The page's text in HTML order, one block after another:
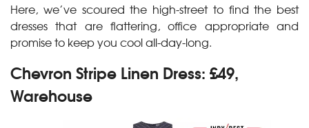
Here, we’ve scoured the high-street to find the best
dresses that are flattering, office appropriate and
promise to keep you cool all-day-long.
Chevron Stripe Linen Dress: £49,
Warehouse